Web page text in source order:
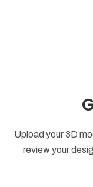
Upload your 3D
review your